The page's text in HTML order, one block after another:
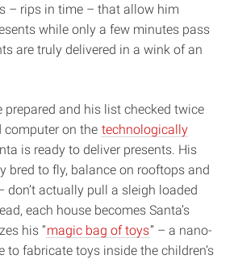
– rips in time – that allow him
while only a few minutes pass
are truly delivered in a wink of an
prepared and his list checked twice
computer on the technologically
is ready to deliver presents. His
bred to fly, balance on rooftops and
don’t actually pull a sleigh loaded
each house becomes Santa’s
his “magic bag of toys” – a nano-
to fabricate toys inside the children’s